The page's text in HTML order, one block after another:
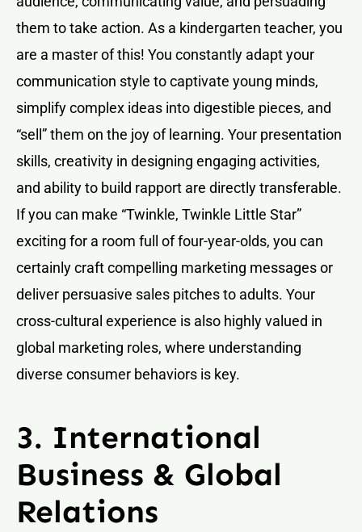
them to take action. As a kindergarten teacher, you
are a master of this! You constantly adapt your
communication style to captivate young minds,
simplify complex ideas into digestible pieces, and
“sell” them on the joy of learning. Your presentation
skills, creativity in designing engaging activities,
and ability to build rapport are directly transferable.
If you can make “Twinkle, Twinkle Little Star”
exciting for a room full of four-year-olds, you can
certainly craft compelling marketing messages or
deliver persuasive sales pitches to adults. Your
cross-cultural experience is also highly valued in
global marketing roles, where understanding
diverse consumer behaviors is key.
3. International
Business & Global
Relations